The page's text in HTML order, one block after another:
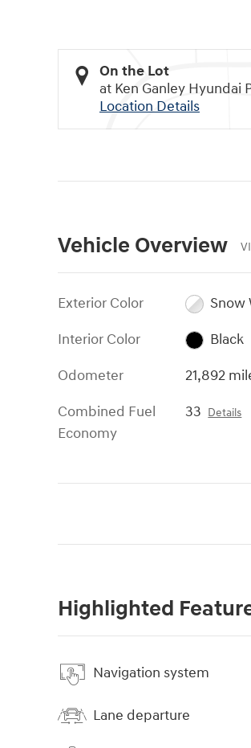
On the Lot
at Ken Ganley Hyundai
Location Details
Vehicle Overview
Exterior Color
Snow
Interior Color
Black
Odometer
21,892
Combined Fuel
Economy
33 Details
Highlighted
Navigation system
Lane departure